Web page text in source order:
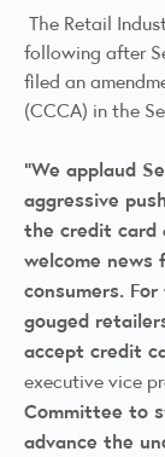
The Retail
following after
filed an
(CCCA) in the
“We applaud
aggressive
the credit card
welcome news
consumers.
gouged
accept credit
executive vice
Committee to
advance the